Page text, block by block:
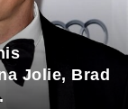
Jolie, Brad